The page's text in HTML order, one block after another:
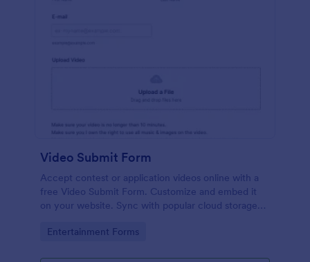
Video Submit Form
Accept contest or application videos online with a
free Video Submit Form. Customize and embed it
on your website. Sync with popular cloud storage
Go to Category:
Entertainment Forms